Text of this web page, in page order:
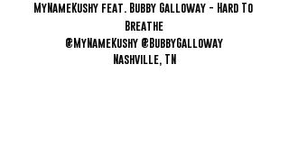
MyNameKushy feat. Bubby Galloway - Hard To
Breathe
@MyNameKushy @BubbyGalloway
Nashville, TN